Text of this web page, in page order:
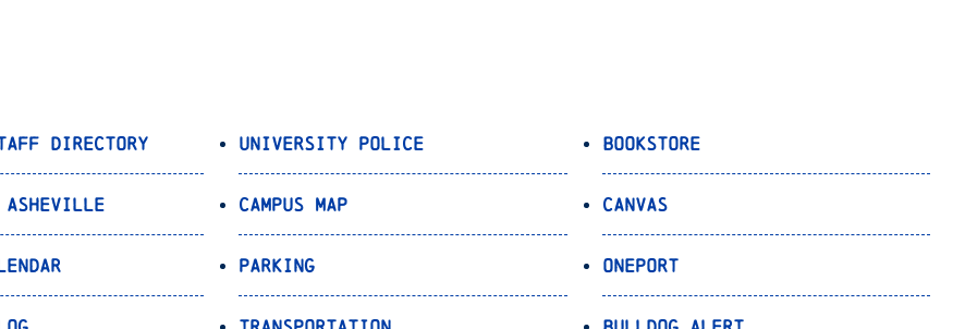
Directory
Asheville
University Police
Campus Map
Parking
Bookstore
Canvas
OnePort